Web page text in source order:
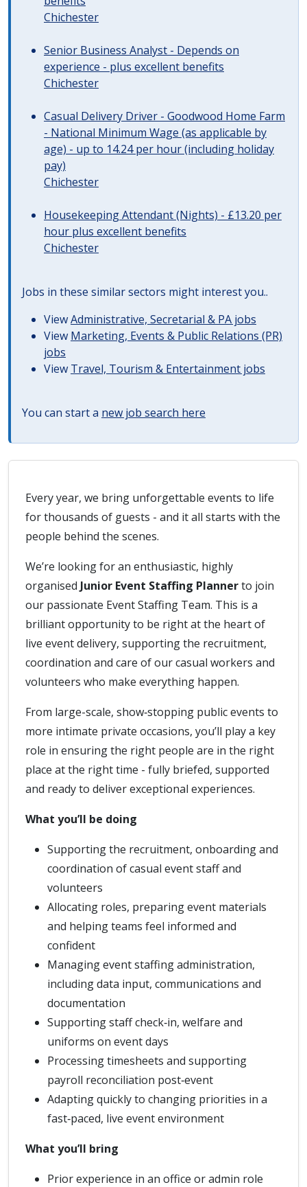
Chichester
Senior Business Analyst - Depends on
experience - plus excellent benefits
Chichester
Casual Delivery Driver - Goodwood Home Farm
- National Minimum Wage (as applicable by
age) - up to 14.24 per hour (including holiday
pay)
Chichester
Housekeeping Attendant (Nights) - £13.20 per
hour plus excellent benefits
Chichester
Jobs in these similar sectors might interest you..
ViewAdministrative, Secretarial & PA jobs
View Marketing, Events & Public Relations (PR)
jobs
View Travel, Tourism & Entertainment jobs
You can start a new job search here
Every year, we bring unforgettable events to life
for thousands of guests - and it all starts with the
people behind the scenes.
We’re looking for an enthusiastic, highly
organised Junior Event Staffing Plannerto join
our passionate Event Staffing Team. This is a
brilliant opportunity to be right at the heart of
live event delivery, supporting the recruitment,
coordination and care of our casual workers and
volunteers who make everything happen.
From large-scale, show‑stopping public events to
more intimate private occasions, you’ll play a key
role in ensuring the right people are in the right
place at the right time - fully briefed, supported
and ready to deliver exceptional experiences.
What you’ll be doing
Supporting the recruitment, onboarding and
coordination of casual event staff and
volunteers
Allocating roles, preparing event materials
and helping teams feel informed and
confident
Managing event staffing administration,
including data input, communications and
documentation
Supporting staff check‑in, welfare and
uniforms on event days
Processing timesheets and supporting
payroll reconciliation post‑event
Adapting quickly to changing priorities in a
fast‑paced, live event environment
What you’ll bring
Prior experience in an office or admin role